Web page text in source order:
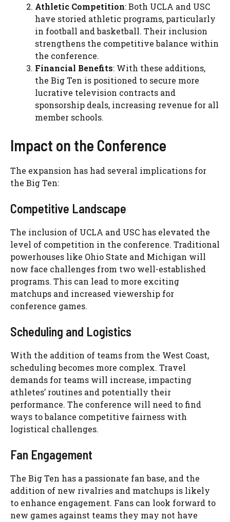
Athletic Competition: Both UCLA and USC
have storied athletic programs, particularly
in football and basketball. Their inclusion
strengthens the competitive balance within
the conference.
Financial Benefits: With these additions,
the Big Ten is positioned to secure more
lucrative television contracts and
sponsorship deals, increasing revenue for all
member schools.
Impact on the Conference
The expansion has had several implications for
the Big Ten:
Competitive Landscape
The inclusion of UCLA and USC has elevated the
level of competition in the conference. Traditional
powerhouses like Ohio State and Michigan will
now face challenges from two well-established
programs. This can lead to more exciting
matchups and increased viewership for
conference games.
Scheduling and Logistics
With the addition of teams from the West Coast,
scheduling becomes more complex. Travel
demands for teams will increase, impacting
athletes’ routines and potentially their
performance. The conference will need to find
ways to balance competitive fairness with
logistical challenges.
Fan Engagement
The Big Ten has a passionate fan base, and the
addition of new rivalries and matchups is likely
to enhance engagement. Fans can look forward to
new games against teams they may not have